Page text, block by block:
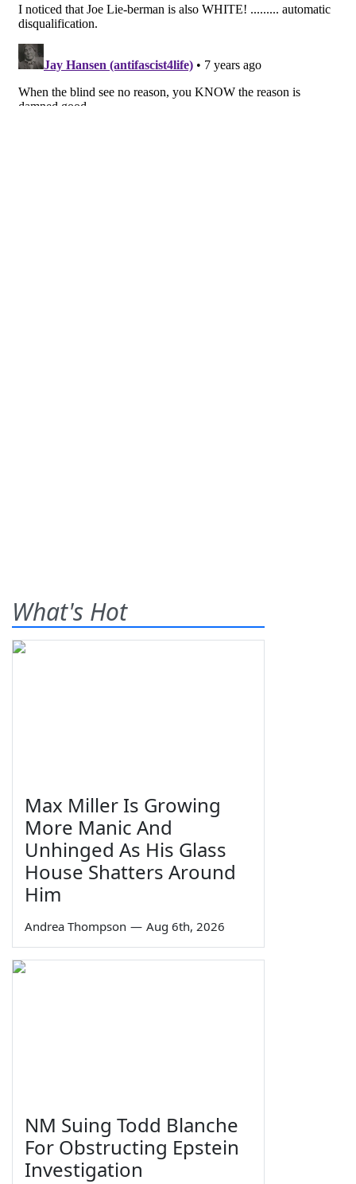
What's Hot
Max Miller Is Growing
More Manic And
Unhinged As His Glass
House Shatters Around
Him
Andrea Thompson — Aug 6th, 2026
NM Suing Todd Blanche
For Obstructing Epstein
Investigation